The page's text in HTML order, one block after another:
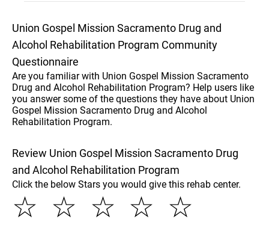
Union Gospel Mission Sacramento Drug and
Alcohol Rehabilitation Program Community
Questionnaire
Are you familiar with Union Gospel Mission Sacramento
Drug and Alcohol Rehabilitation Program? Help users like
you answer some of the questions they have about Union
Gospel Mission Sacramento Drug and Alcohol
Rehabilitation Program.
Review Union Gospel Mission Sacramento Drug
and Alcohol Rehabilitation Program
Click the below Stars you would give this rehab center.
☆
☆
☆
☆
☆